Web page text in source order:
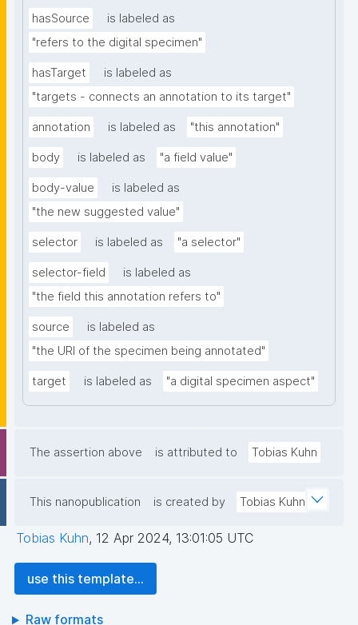
hasSource
is labeled as
"refers to the digital specimen"
hasTarget
is labeled as
"targets - connects an annotation to its target"
annotation is labeled as "this annotation"
body is labeled as "a field value"
body-value
is labeled as
"the new suggested value"
selector is labeled as "a selector"
selector-field
is labeled as
"the field this annotation refers to"
source
is labeled as
"the URI of the specimen being annotated"
target is labeled as "a digital specimen aspect"
The assertion above is attributed to Tobias Kuhn
This nanopublication is created by Tobias Kuhn
Tobias Kuhn, 12 Apr 2024, 13:01:05 UTC
use this template...
Raw formats